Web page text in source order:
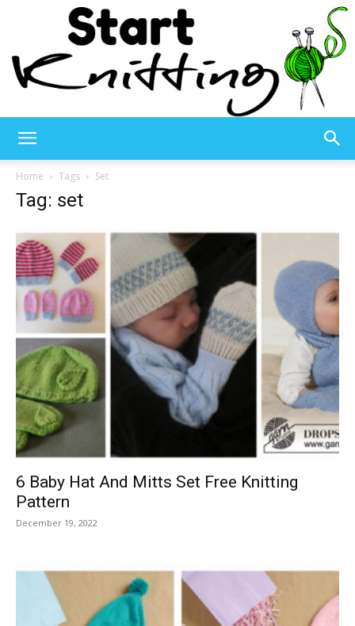
–
Knitting
Home Tags Set
Tag: set
6 Baby Hat And Mitts Set Free Knitting
Pattern
December 19, 2022